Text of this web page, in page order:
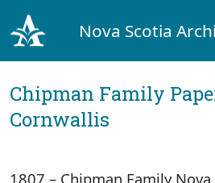
Nova Scotia
Chipman Family
Cornwallis
1807 – Chipman Family